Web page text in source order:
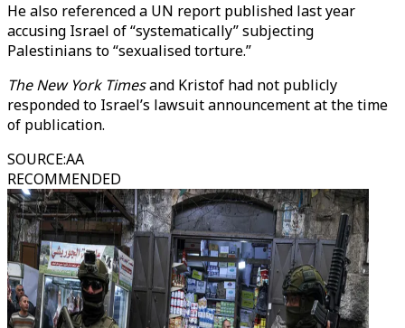
He also referenced a UN report published last year
accusing Israel of “systematically” subjecting
Palestinians to “sexualised torture.”
The New York Timesand Kristof had not publicly
responded to Israel’s lawsuit announcement at the time
of publication.
SOURCE:AA
RECOMMENDED